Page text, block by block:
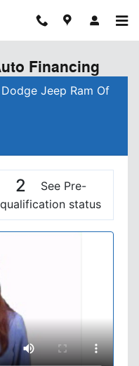
Financing